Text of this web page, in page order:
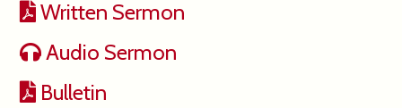
Written Sermon
Audio Sermon
Bulletin